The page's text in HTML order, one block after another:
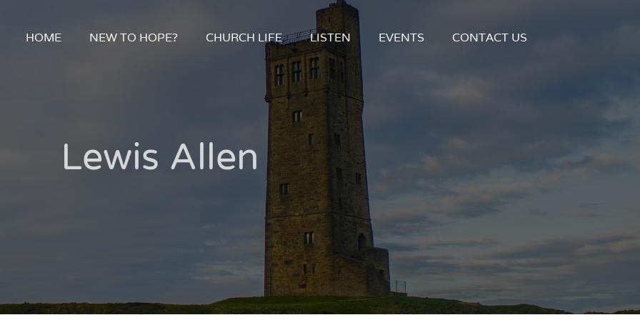
HOME NEW TO HOPE? CHURCH LIFE LISTEN EVENTS CONTACT US
Lewis Allen